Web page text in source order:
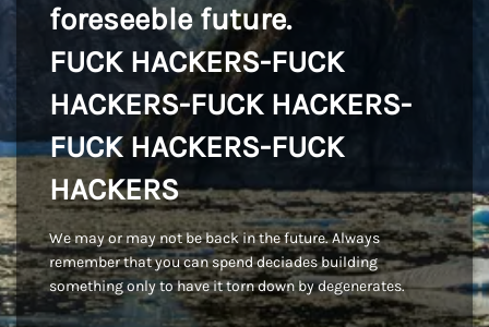
foreseeble future.
FUCK HACKERS-FUCK
HACKERS-FUCK HACKERS-
FUCK HACKERS-FUCK
HACKERS
We may or may not be back in the future. Always
remember that you can spend deciades building
something only to have it torn down by degenerates.